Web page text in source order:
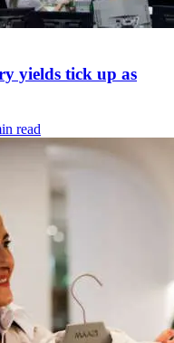
yields tick up as
read